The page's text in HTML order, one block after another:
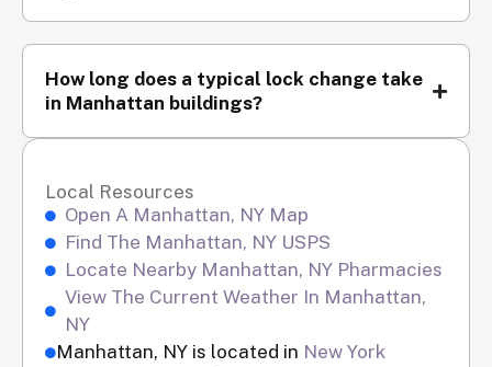
How long does a typical lock change take
in Manhattan buildings?
Local Resources
Open A Manhattan, NY Map
Find The Manhattan, NY USPS
Locate Nearby Manhattan, NY Pharmacies
View The Current Weather In Manhattan,
NY
Manhattan, NY is located in New York